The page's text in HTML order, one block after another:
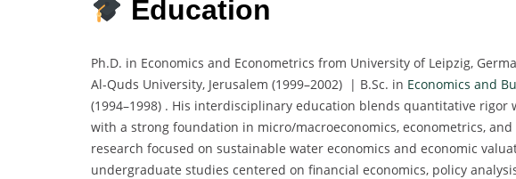
Education
Ph.D. in Economics and Econometrics from University of Leipzig,
Al-Quds University, Jerusalem (1999–2002) | B.Sc. in Economics and
(1994–1998) . His interdisciplinary education blends quantitative
with a strong foundation in micro/macroeconomics, econometrics,
research focused on sustainable water economics and economic
undergraduate studies centered on financial economics, policy